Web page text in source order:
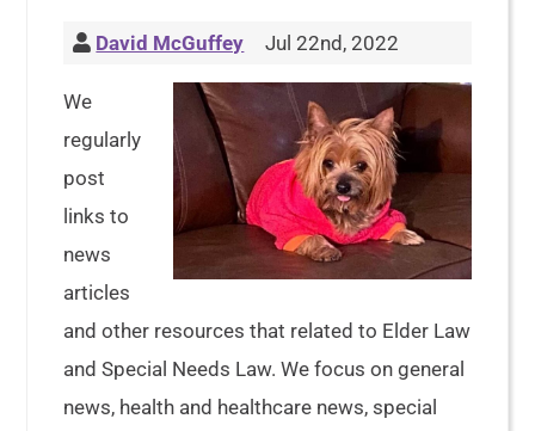
David McGuffey Jul 22nd, 2022
We
regularly
post
links to
news
articles
and other resources that related to Elder Law
and Special Needs Law. We focus on general
news, health and healthcare news, special